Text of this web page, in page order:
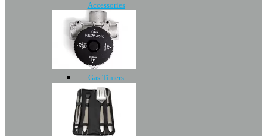
Accessories
Gas Timers